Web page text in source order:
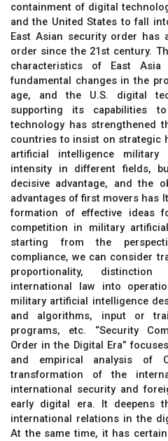
containment of digital
and the United States to fall
East Asian security order has
order since the 21st century.
characteristics of East
fundamental changes in the
age, and the U.S. digital
supporting its capabilities
technology has strengthened
countries to insist on strategic
artificial intelligence military
intensity in different fields,
decisive advantage, and the
advantages of first movers has
formation of effective ideas
competition in military
starting from the
compliance, we can consider
proportionality,
international law into
military artificial intelligence
and algorithms, input or
programs, etc. “Security
Order in the Digital Era”
and empirical analysis of
transformation of the
international security and
early digital era. It deepens
international relations in the
At the same time, it has